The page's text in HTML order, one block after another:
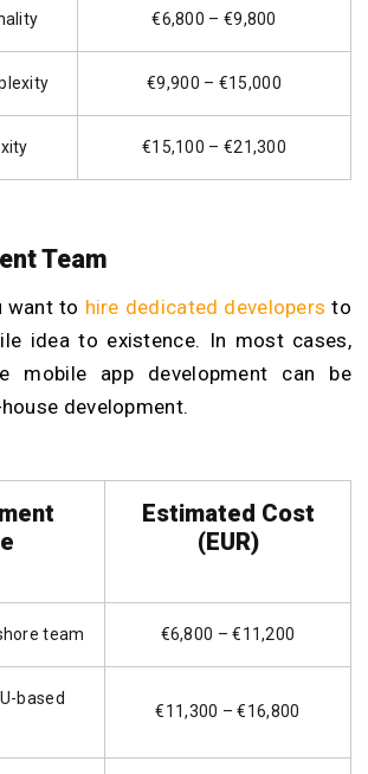
€6,800 – €9,800
€9,900 – €15,000
€15,100 – €21,300
Team
want to hire dedicated developers to
idea to existence. In most cases,
mobile app development can be
development.
Estimated Cost
(EUR)
team €6,800 – €11,200
based
€11,300 – €16,800